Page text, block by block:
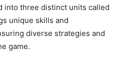
into three distinct units called
unique skills and
diverse strategies and
game.